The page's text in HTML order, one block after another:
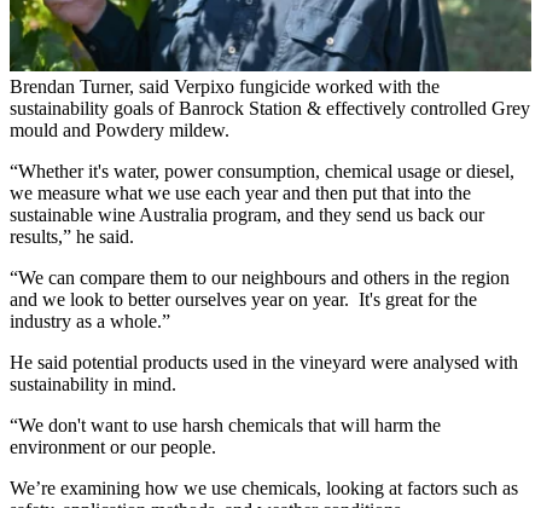
Brendan Turner, said Verpixo fungicide worked with the
sustainability goals of Banrock Station & effectively controlled Grey
mould and Powdery mildew.
“Whether it's water, power consumption, chemical usage or diesel,
we measure what we use each year and then put that into the
sustainable wine Australia program, and they send us back our
results,” he said.
“We can compare them to our neighbours and others in the region
and we look to better ourselves year on year. It's great for the
industry as a whole.”
He said potential products used in the vineyard were analysed with
sustainability in mind.
“We don't want to use harsh chemicals that will harm the
environment or our people.
We’re examining how we use chemicals, looking at factors such as